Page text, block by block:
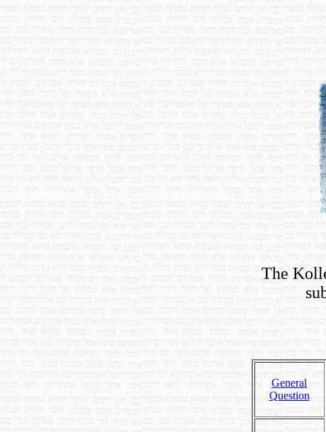
The
General
Question